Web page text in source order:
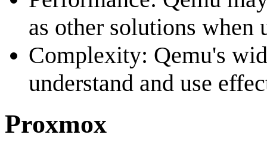
as other solutions
Complexity: Qemu's
understand and use
Proxmox